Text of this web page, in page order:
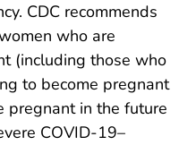
CDC recommends
who are
(including those who
to become pregnant
pregnant in the future
COVID-19–